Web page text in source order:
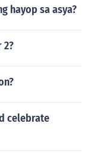
hayop sa asya?
2?
celebrate